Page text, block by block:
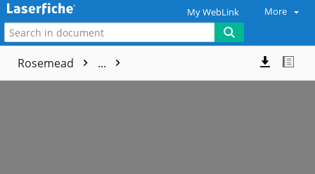
My WebLink More
Rosemead ...